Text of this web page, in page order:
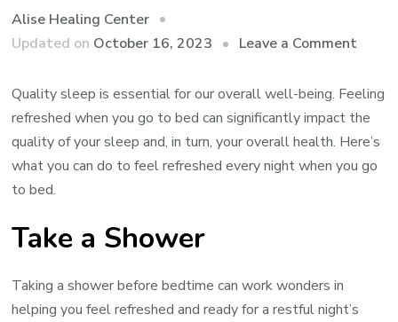
Alise Healing Center
Updated on October 16, 2023 Leave a Commenton
to
Feel
Every
Bed
Quality sleep is essential for our overall well-being. Feeling
refreshed when you go to bed can significantly impact the
quality of your sleep and, in turn, your overall health. Here’s
what you can do to feel refreshed every night when you go
to bed.
Take a Shower
Taking a shower before bedtime can work wonders in
helping you feel refreshed and ready for a restful night’s